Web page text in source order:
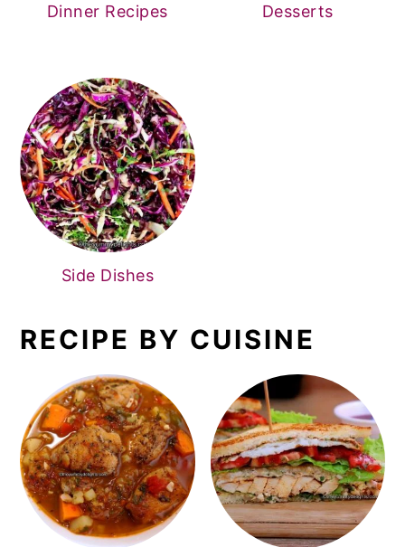
Dinner Recipes
Desserts
Side Dishes
RECIPE BY CUISINE